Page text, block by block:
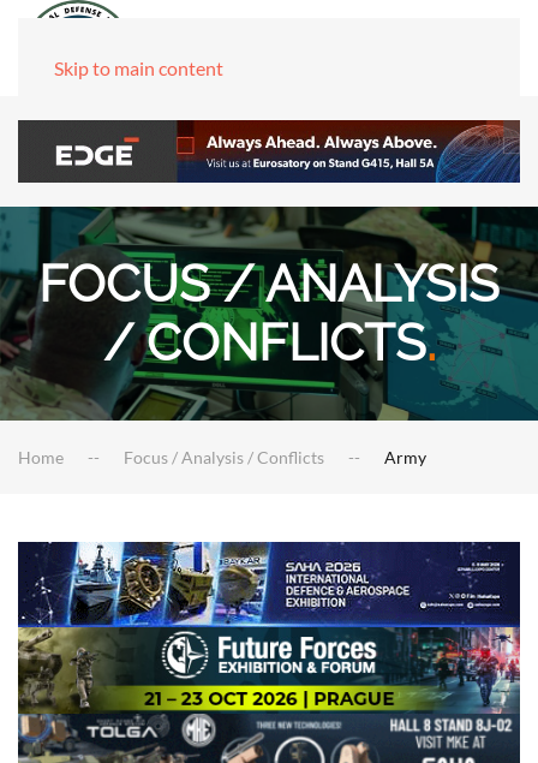
Skip to main content
FOCUS / ANALYSIS
/ CONFLICTS.
Home Focus / Analysis / Conflicts Army